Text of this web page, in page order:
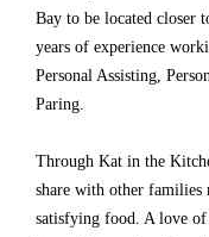
Bay to be located closer
years of experience
Personal Assisting,
Paring.
Through Kat in the
share with other families
satisfying food. A love of